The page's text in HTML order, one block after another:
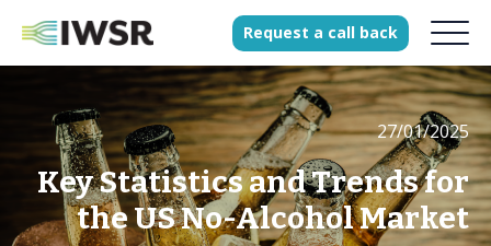
Products
Solutions
Our Science
Request a call back
27/01/2025
Key Statistics and Trends for
the US No-Alcohol Market